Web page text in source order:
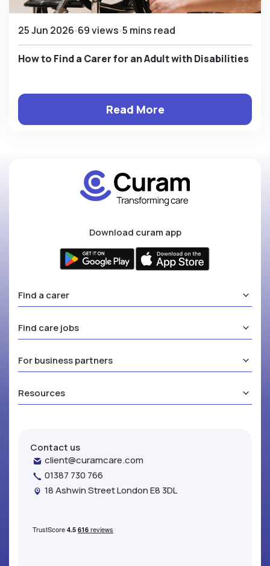
25 Jun 2026 69 views 5 mins read
How to Find a Carer for an Adult with Disabilities
Read More
Download curam app
Find a carer
Find care jobs
For business partners
Resources
Contact us
client@curamcare.com
01387 730 766
18 Ashwin Street London E8 3DL